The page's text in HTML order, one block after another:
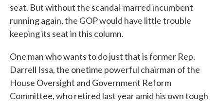
seat. But without the scandal-marred incumbent
running again, the GOP would have little trouble
keeping its seat in this column.
One man who wants to do just that is former Rep.
Darrell Issa, the onetime powerful chairman of the
House Oversight and Government Reform
Committee, who retired last year amid his own tough